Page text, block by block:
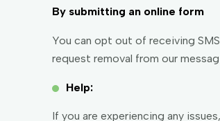
By submitting an online form
You can opt out of receiving
request removal from our
Help:
If you are experiencing any